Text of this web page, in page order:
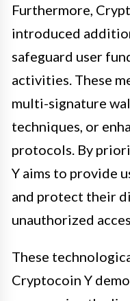
Furthermore,
introduced
safeguard user
activities. These
multi-signature
techniques, or
protocols. By
Y aims to provide
and protect their
unauthorized
These
Cryptocoin Y